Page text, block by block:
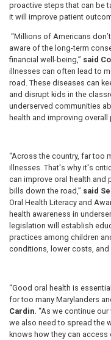
proactive steps that can be
it will improve patient
“Millions of Americans
aware of the long-term
financial well-being,” said
illnesses can often lead to
road. These diseases can
and disrupt kids in the
underserved communities
health and improving overall
“Across the country, far too
illnesses. That's why it's
can improve oral health and
bills down the road,” said
Oral Health Literacy and
health awareness in
legislation will establish
practices among children
conditions, lower costs, and
“Good oral health is
for too many Marylanders
Cardin. “As we continue
we also need to spread the
knows how they can